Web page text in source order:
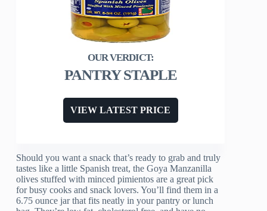
PANTRY STAPLE
VIEW LATEST PRICE
Should you want a snack that’s ready to grab and truly
tastes like a little Spanish treat, the Goya Manzanilla
olives stuffed with minced pimientos are a great pick
for busy cooks and snack lovers. You’ll find them in a
6.75 ounce jar that fits neatly in your pantry or lunch